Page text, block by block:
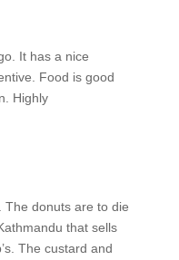
It has a nice
Food is good
Highly
The donuts are to die
that sells
The custard and